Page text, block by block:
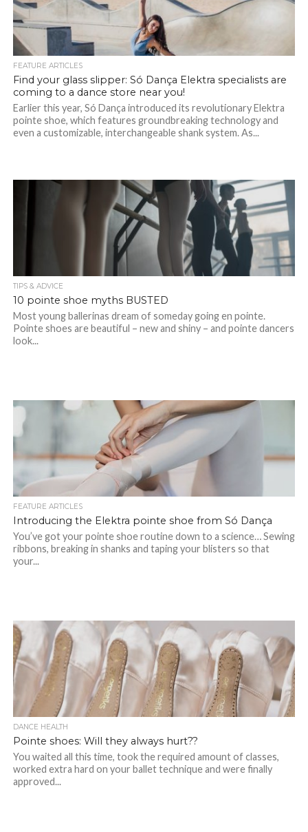
FEATURE ARTICLES
Find your glass slipper: Só Dança Elektra specialists are
coming to a dance store near you!
Earlier this year, Só Dança introduced its revolutionary Elektra
pointe shoe, which features groundbreaking technology and
even a customizable, interchangeable shank system. As...
TIPS & ADVICE
10 pointe shoe myths BUSTED
Most young ballerinas dream of someday going en pointe.
Pointe shoes are beautiful – new and shiny – and pointe dancers
look...
FEATURE ARTICLES
Introducing the Elektra pointe shoe from Só Dança
You’ve got your pointe shoe routine down to a science… Sewing
ribbons, breaking in shanks and taping your blisters so that
your...
DANCE HEALTH
Pointe shoes: Will they always hurt??
You waited all this time, took the required amount of classes,
worked extra hard on your ballet technique and were finally
approved...